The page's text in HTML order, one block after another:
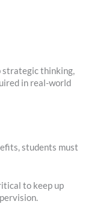
strategic thinking,
in real-world
students must
to keep up